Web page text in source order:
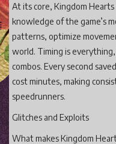
At its core, Kingdom
knowledge of the game’s
patterns, optimize
world. Timing is
combos. Every second
cost minutes, making
speedrunners.
Glitches and Exploits
What makes Kingdom